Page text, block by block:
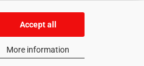
Accept all
More information